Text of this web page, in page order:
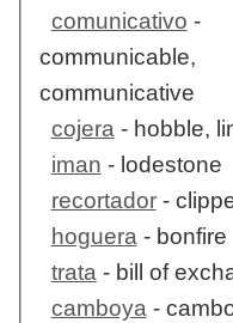
comunicativo -
communicable,
communicative
cojera- hobble,
iman - lodestone
recortador-
hoguera- bonfire
trata- bill of
camboya-